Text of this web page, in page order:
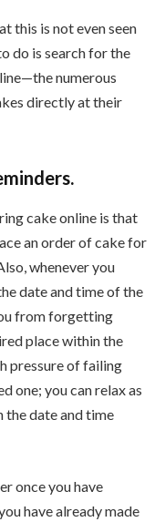
this is not even seen
do is search for the
numerous
directly at their
cake online is that
an order of cake for
whenever you
date and time of the
from forgetting
place within the
pressure of failing
one; you can relax as
the date and time
once you have
have already made